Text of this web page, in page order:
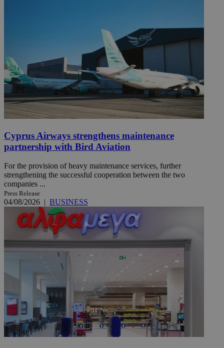
Cyprus Airways strengthens maintenance
partnership with Bird Aviation
For the provision of heavy maintenance services, further
strengthening the successful cooperation between the two
companies ...
Press Release
04/08/2026 | BUSINESS